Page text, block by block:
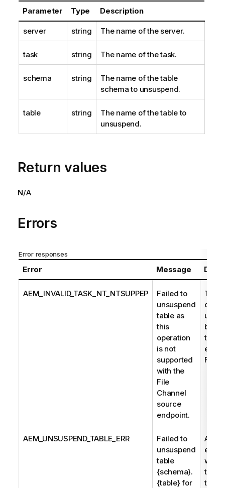
Parameter Type Description
server string The name of the server.
task string The name of the task.
schema string
The name of the table
schema to unsuspend.
table string
The name of the table to
unsuspend.
Return values
N/A
Errors
Error responses
Error Message
AEM_INVALID_TASK_NT_NTSUPPEP
Failed to
unsuspend
table as
this
operation
is not
supported
with the
File
Channel
source
endpoint.
The
File
AEM_UNSUSPEND_TABLE_ERR
Failed to
unsuspend
table
{schema}.
{table} for
An
to
the